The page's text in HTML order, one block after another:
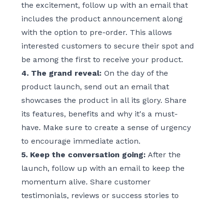
the excitement, follow up with an email that
includes the product announcement along
with the option to pre-order. This allows
interested customers to secure their spot and
be among the first to receive your product.
4. The grand reveal: On the day of the
product launch, send out an email that
showcases the product in all its glory. Share
its features, benefits and why it's a must-
have. Make sure to create a sense of urgency
to encourage immediate action.
5. Keep the conversation going: After the
launch, follow up with an email to keep the
momentum alive. Share customer
testimonials, reviews or success stories to